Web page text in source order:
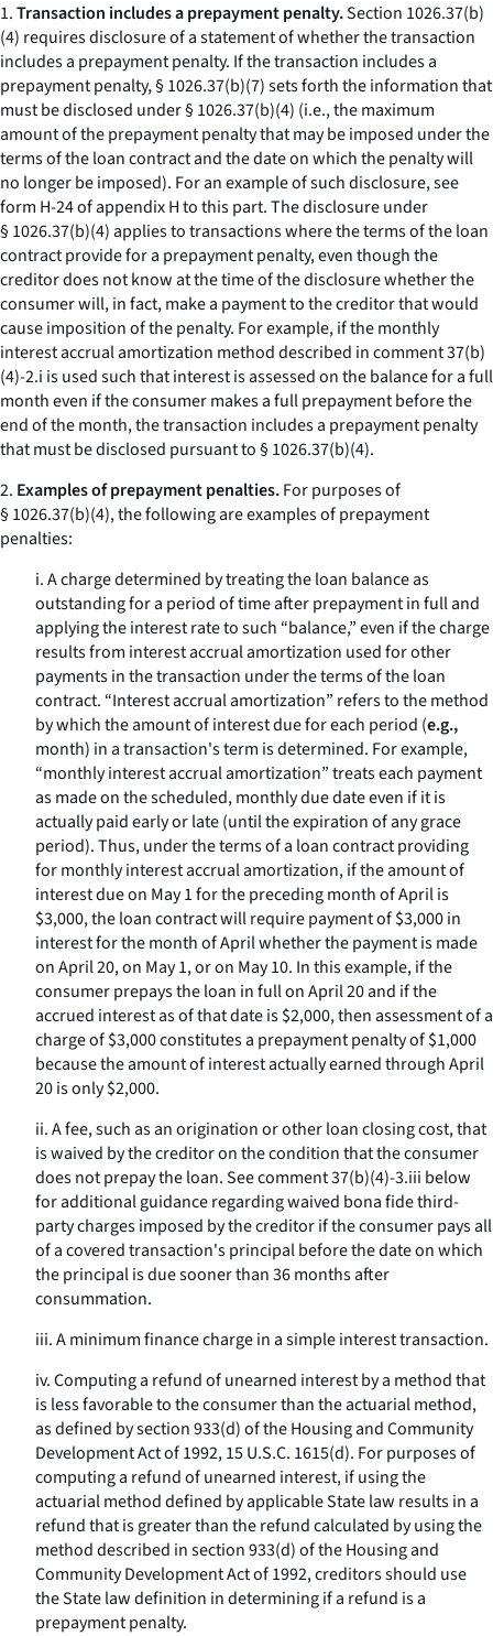
1.Transaction includes a prepayment penalty.Section 1026.37(b)
(4) requires disclosure of a statement of whether the transaction
includes a prepayment penalty. If the transaction includes a
prepayment penalty, § 1026.37(b)(7) sets forth the information that
must be disclosed under § 1026.37(b)(4) (i.e.,the maximum
amount of the prepayment penalty that may be imposed under the
terms of the loan contract and the date on which the penalty will
no longer be imposed). For an example of such disclosure, see
form H-24 of appendix H to this part. The disclosure under
§ 1026.37(b)(4) applies to transactions where the terms of the loan
contract provide for a prepayment penalty, even though the
creditor does not know at the time of the disclosure whether the
consumer will, in fact, make a payment to the creditor that would
cause imposition of the penalty. For example, if the monthly
interest accrual amortization method described in comment 37(b)
(4)-2.i is used such that interest is assessed on the balance for a full
month even if the consumer makes a full prepayment before the
end of the month, the transaction includes a prepayment penalty
that must be disclosed pursuant to § 1026.37(b)(4).
2. Examples of prepayment penalties.For purposes of
§ 1026.37(b)(4), the following are examples of prepayment
penalties:
i. A charge determined by treating the loan balance as
outstanding for a period of time after prepayment in full and
applying the interest rate to such “balance,” even if the charge
results from interest accrual amortization used for other
payments in the transaction under the terms of the loan
contract. “Interest accrual amortization” refers to the method
by which the amount of interest due for each period (e.g.,
month) in a transaction's term is determined. For example,
“monthly interest accrual amortization” treats each payment
as made on the scheduled, monthly due date even if it is
actually paid early or late (until the expiration of any grace
period). Thus, under the terms of a loan contract providing
for monthly interest accrual amortization, if the amount of
interest due on May 1 for the preceding month of April is
$3,000, the loan contract will require payment of $3,000 in
interest for the month of April whether the payment is made
on April 20, on May 1, or on May 10. In this example, if the
consumer prepays the loan in full on April 20 and if the
accrued interest as of that date is $2,000, then assessment of a
charge of $3,000 constitutes a prepayment penalty of $1,000
because the amount of interest actually earned through April
20 is only $2,000.
ii. A fee, such as an origination or other loan closing cost, that
is waived by the creditor on the condition that the consumer
does not prepay the loan. See comment 37(b)(4)-3.iii below
for additional guidance regarding waived bona fide third-
party charges imposed by the creditor if the consumer pays all
of a covered transaction's principal before the date on which
the principal is due sooner than 36 months after
consummation.
iii. A minimum finance charge in a simple interest transaction.
iv. Computing a refund of unearned interest by a method that
is less favorable to the consumer than the actuarial method,
as defined by section 933(d) of the Housing and Community
Development Act of 1992, 15 U.S.C. 1615(d). For purposes of
computing a refund of unearned interest, if using the
actuarial method defined by applicable State law results in a
refund that is greater than the refund calculated by using the
method described in section 933(d) of the Housing and
Community Development Act of 1992, creditors should use
the State law definition in determining if a refund is a
prepayment penalty.